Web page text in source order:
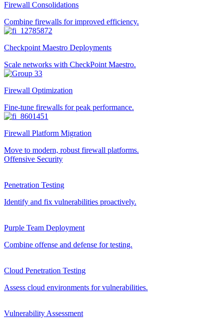
Firewall Consolidations
Combine firewalls for improved efficiency.
Checkpoint Maestro Deployments
Scale networks with CheckPoint Maestro.
Firewall Optimization
Fine-tune firewalls for peak performance.
Firewall Platform Migration
Move to modern, robust firewall platforms.
Offensive Security
Penetration Testing
Identify and fix vulnerabilities proactively.
Purple Team Deployment
Combine offense and defense for testing.
Cloud Penetration Testing
Assess cloud environments for vulnerabilities.
Vulnerability Assessment